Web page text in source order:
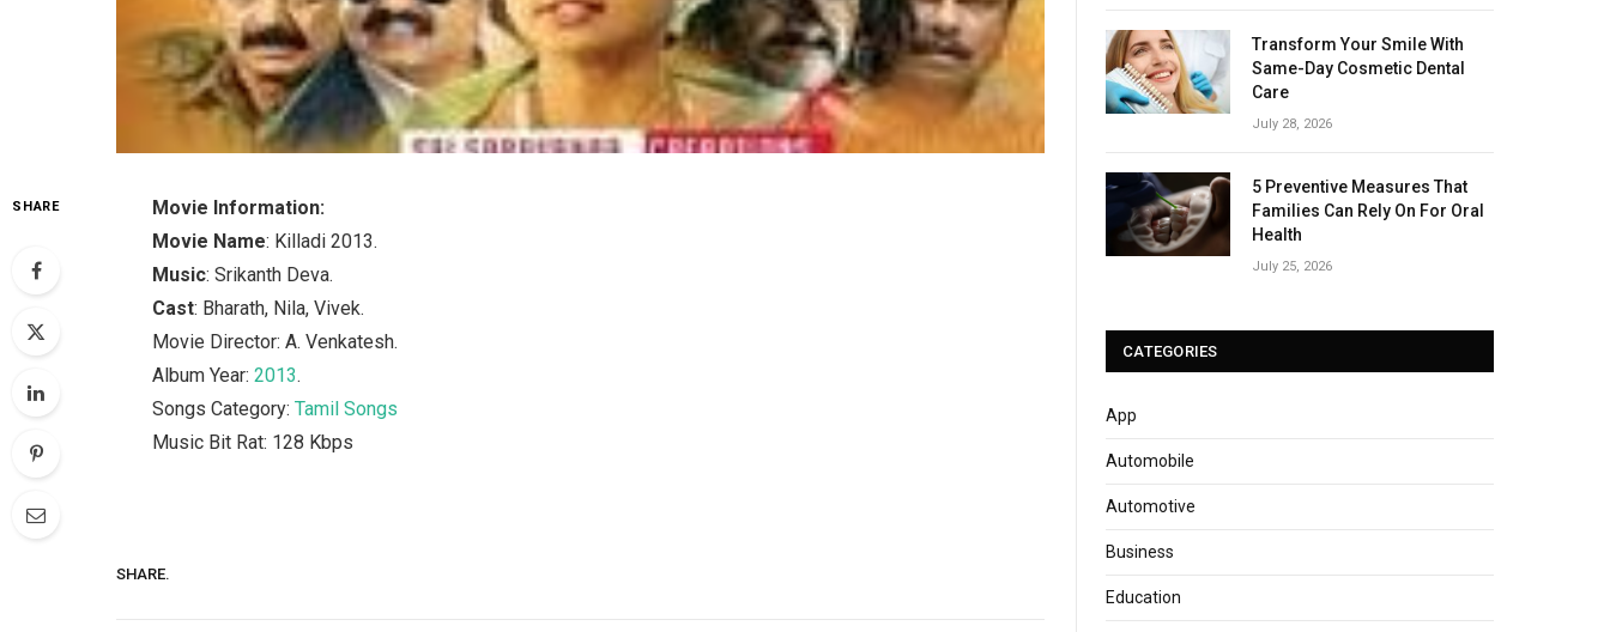
SHARE
Movie Information:
Movie Name: Killadi 2013.
Music: Srikanth Deva.
Cast: Bharath, Nila, Vivek.
Movie Director: A. Venkatesh.
Album Year:2013.
Songs Category:Tamil Songs
Music Bit Rat: 128 Kbps
SHARE.
Transform Your Smile With
Same-Day Cosmetic Dental
Care
July 28, 2026
5 Preventive Measures That
Families Can Rely On For Oral
Health
July 25, 2026
CATEGORIES
App
Automobile
Automotive
Business
Education